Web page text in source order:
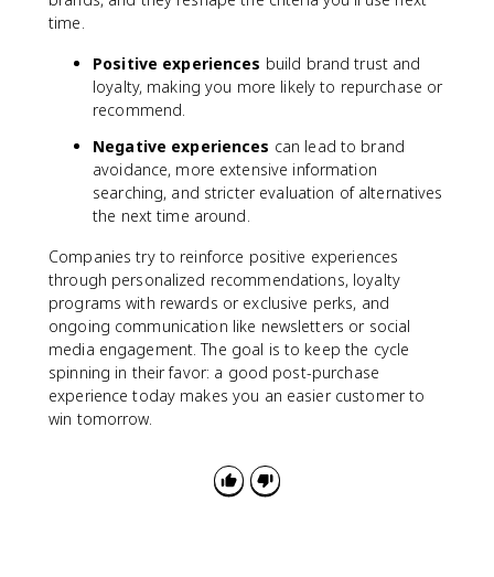
time.
Positive experiences build brand trust and
loyalty, making you more likely to repurchase or
recommend.
Negative experiences can lead to brand
avoidance, more extensive information
searching, and stricter evaluation of alternatives
the next time around.
Companies try to reinforce positive experiences
through personalized recommendations, loyalty
programs with rewards or exclusive perks, and
ongoing communication like newsletters or social
media engagement. The goal is to keep the cycle
spinning in their favor: a good post-purchase
experience today makes you an easier customer to
win tomorrow.